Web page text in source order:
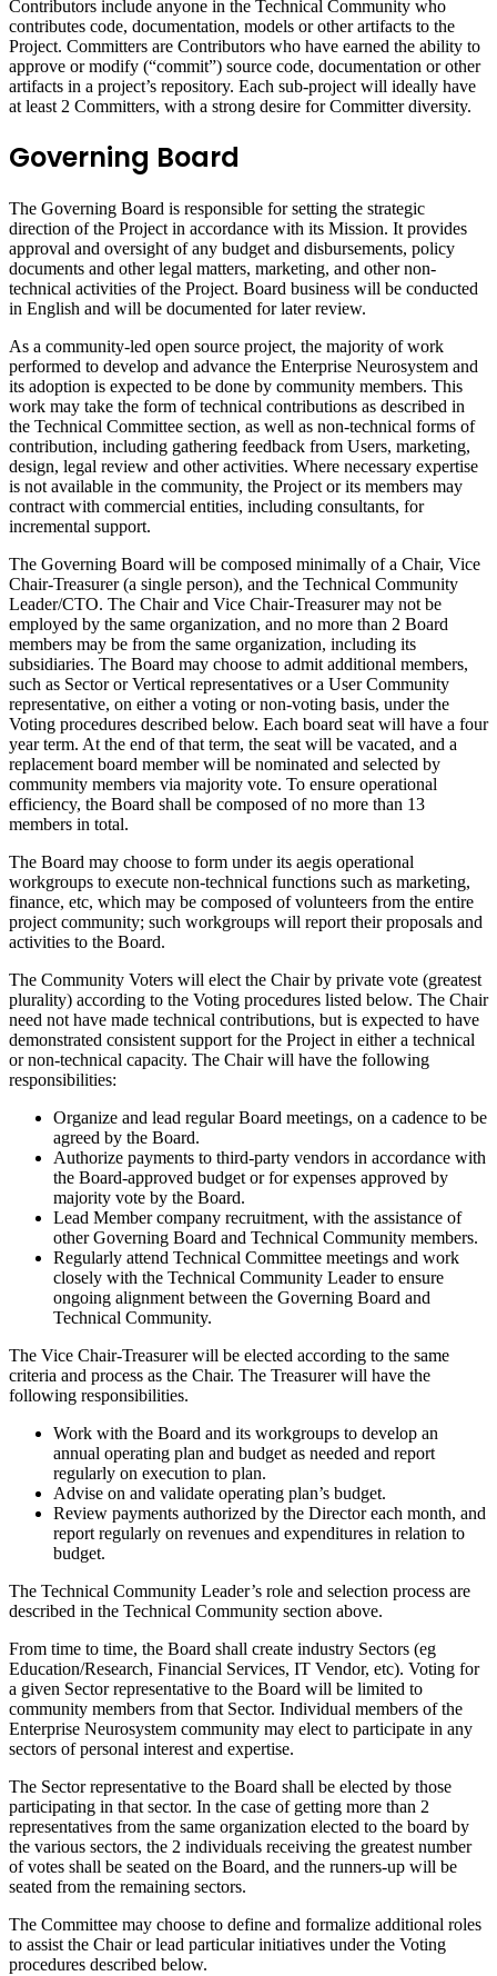
Contributors include anyone in the Technical Community who
contributes code, documentation, models or other artifacts to the
Project. Committers are Contributors who have earned the ability to
approve or modify (“commit”) source code, documentation or other
artifacts in a project’s repository. Each sub-project will ideally have
at least 2 Committers, with a strong desire for Committer diversity.
Governing Board
The Governing Board is responsible for setting the strategic
direction of the Project in accordance with its Mission. It provides
approval and oversight of any budget and disbursements, policy
documents and other legal matters, marketing, and other non-
technical activities of the Project. Board business will be conducted
in English and will be documented for later review.
As a community-led open source project, the majority of work
performed to develop and advance the Enterprise Neurosystem and
its adoption is expected to be done by community members. This
work may take the form of technical contributions as described in
the Technical Committee section, as well as non-technical forms of
contribution, including gathering feedback from Users, marketing,
design, legal review and other activities. Where necessary expertise
is not available in the community, the Project or its members may
contract with commercial entities, including consultants, for
incremental support.
The Governing Board will be composed minimally of a Chair, Vice
Chair-Treasurer (a single person), and the Technical Community
Leader/CTO. The Chair and Vice Chair-Treasurer may not be
employed by the same organization, and no more than 2 Board
members may be from the same organization, including its
subsidiaries. The Board may choose to admit additional members,
such as Sector or Vertical representatives or a User Community
representative, on either a voting or non-voting basis, under the
Voting procedures described below. Each board seat will have a four
year term. At the end of that term, the seat will be vacated, and a
replacement board member will be nominated and selected by
community members via majority vote. To ensure operational
efficiency, the Board shall be composed of no more than 13
members in total.
The Board may choose to form under its aegis operational
workgroups to execute non-technical functions such as marketing,
finance, etc, which may be composed of volunteers from the entire
project community; such workgroups will report their proposals and
activities to the Board.
The Community Voters will elect the Chair by private vote (greatest
plurality) according to the Voting procedures listed below. The Chair
need not have made technical contributions, but is expected to have
demonstrated consistent support for the Project in either a technical
or non-technical capacity. The Chair will have the following
responsibilities:
Organize and lead regular Board meetings, on a cadence to be
agreed by the Board.
Authorize payments to third-party vendors in accordance with
the Board-approved budget or for expenses approved by
majority vote by the Board.
Lead Member company recruitment, with the assistance of
other Governing Board and Technical Community members.
Regularly attend Technical Committee meetings and work
closely with the Technical Community Leader to ensure
ongoing alignment between the Governing Board and
Technical Community.
The Vice Chair-Treasurer will be elected according to the same
criteria and process as the Chair. The Treasurer will have the
following responsibilities.
Work with the Board and its workgroups to develop an
annual operating plan and budget as needed and report
regularly on execution to plan.
Advise on and validate operating plan’s budget.
Review payments authorized by the Director each month, and
report regularly on revenues and expenditures in relation to
budget.
The Technical Community Leader’s role and selection process are
described in the Technical Community section above.
From time to time, the Board shall create industry Sectors (eg
Education/Research, Financial Services, IT Vendor, etc). Voting for
a given Sector representative to the Board will be limited to
community members from that Sector. Individual members of the
Enterprise Neurosystem community may elect to participate in any
sectors of personal interest and expertise.
The Sector representative to the Board shall be elected by those
participating in that sector. In the case of getting more than 2
representatives from the same organization elected to the board by
the various sectors, the 2 individuals receiving the greatest number
of votes shall be seated on the Board, and the runners-up will be
seated from the remaining sectors.
The Committee may choose to define and formalize additional roles
to assist the Chair or lead particular initiatives under the Voting
procedures described below.